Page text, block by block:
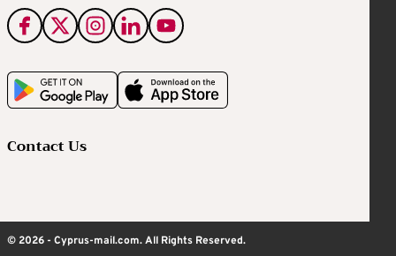
Contact Us
© 2026 - Cyprus-mail.com. All Rights Reserved.